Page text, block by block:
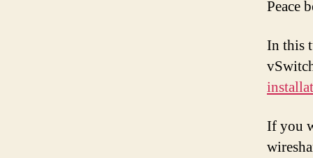
Peace
In this
If you